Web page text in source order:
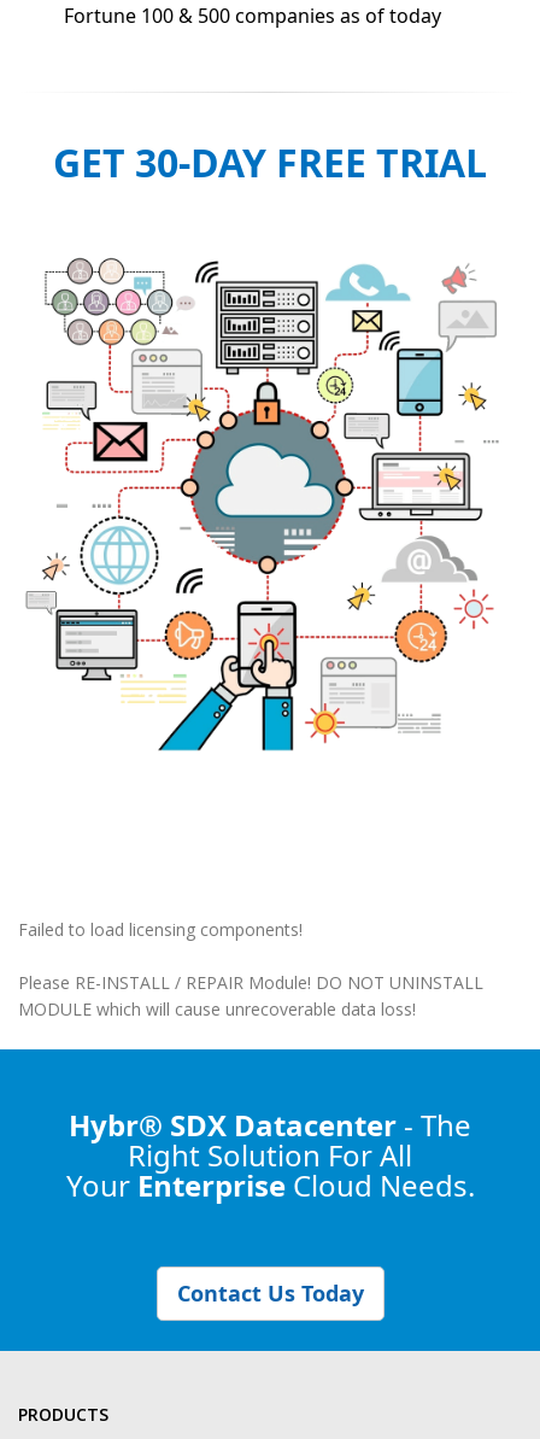
Fortune 100 & 500 companies as of today
GET 30-DAY FREE TRIAL
Failed to load licensing components!
Please RE-INSTALL / REPAIR Module! DO NOT UNINSTALL
MODULE which will cause unrecoverable data loss!
Hybr® SDX Datacenter - The
Right Solution For All
Your Enterprise Cloud Needs.
Contact Us Today
PRODUCTS